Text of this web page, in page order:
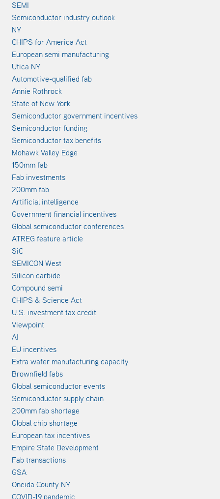
SEMI
Semiconductor industry outlook
NY
CHIPS for America Act
European semi manufacturing
Utica NY
Automotive-qualified fab
Annie Rothrock
State of New York
Semiconductor government incentives
Semiconductor funding
Semiconductor tax benefits
Mohawk Valley Edge
150mm fab
Fab investments
200mm fab
Artificial intelligence
Government financial incentives
Global semiconductor conferences
ATREG feature article
SiC
SEMICON West
Silicon carbide
Compound semi
CHIPS & Science Act
U.S. investment tax credit
Viewpoint
AI
EU incentives
Extra wafer manufacturing capacity
Brownfield fabs
Global semiconductor events
Semiconductor supply chain
200mm fab shortage
Global chip shortage
European tax incentives
Empire State Development
Fab transactions
GSA
Oneida County NY
COVID-19 pandemic